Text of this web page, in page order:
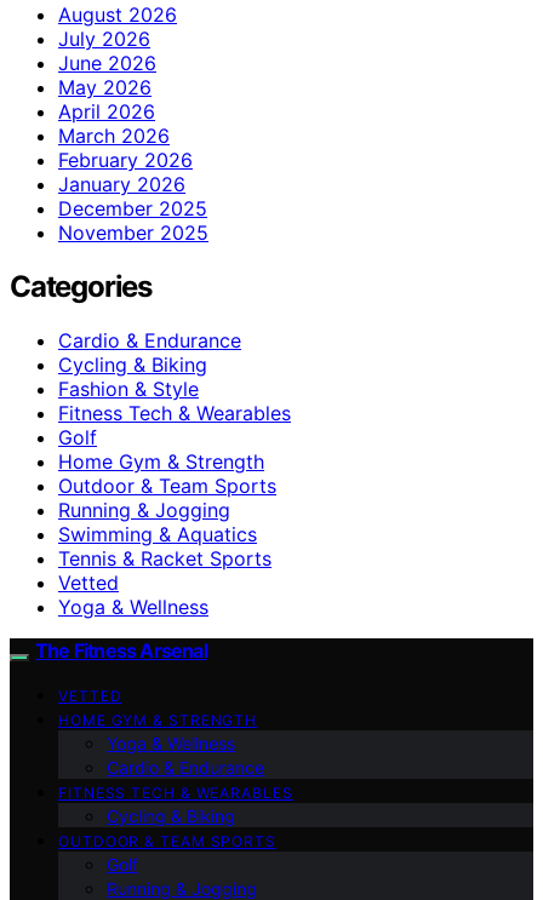
August 2026
July 2026
June 2026
May 2026
April 2026
March 2026
February 2026
January 2026
December 2025
November 2025
Categories
Cardio & Endurance
Cycling & Biking
Fashion & Style
Fitness Tech & Wearables
Golf
Home Gym & Strength
Outdoor & Team Sports
Running & Jogging
Swimming & Aquatics
Tennis & Racket Sports
Vetted
Yoga & Wellness
The Fitness Arsenal
VETTED
HOME GYM & STRENGTH
Yoga & Wellness
Cardio & Endurance
FITNESS TECH & WEARABLES
Cycling & Biking
OUTDOOR & TEAM SPORTS
Golf
Running & Jogging